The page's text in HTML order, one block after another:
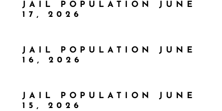
JAIL POPULATION JUNE
17, 2026
JAIL POPULATION JUNE
16, 2026
JAIL POPULATION JUNE
15, 2026